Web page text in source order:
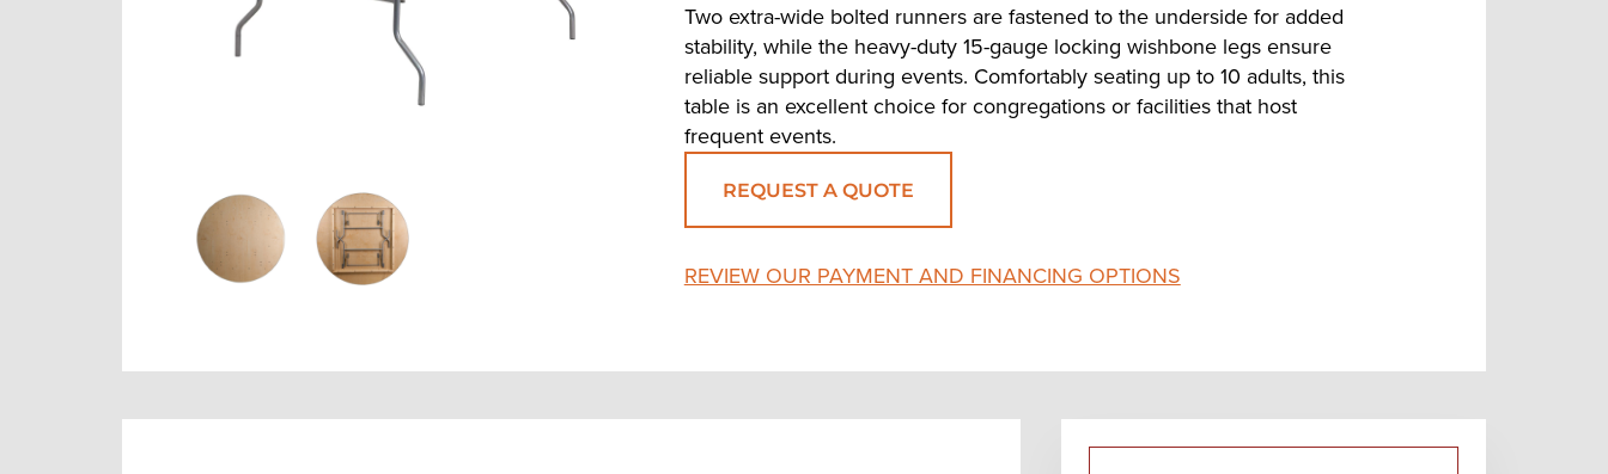
Two extra-wide bolted runners are fastened to the underside for added
stability, while the heavy-duty 15-gauge locking wishbone legs ensure
reliable support during events. Comfortably seating up to 10 adults, this
table is an excellent choice for congregations or facilities that host
frequent events.
REQUEST A QUOTE
REVIEW OUR PAYMENT AND FINANCING OPTIONS
Primary